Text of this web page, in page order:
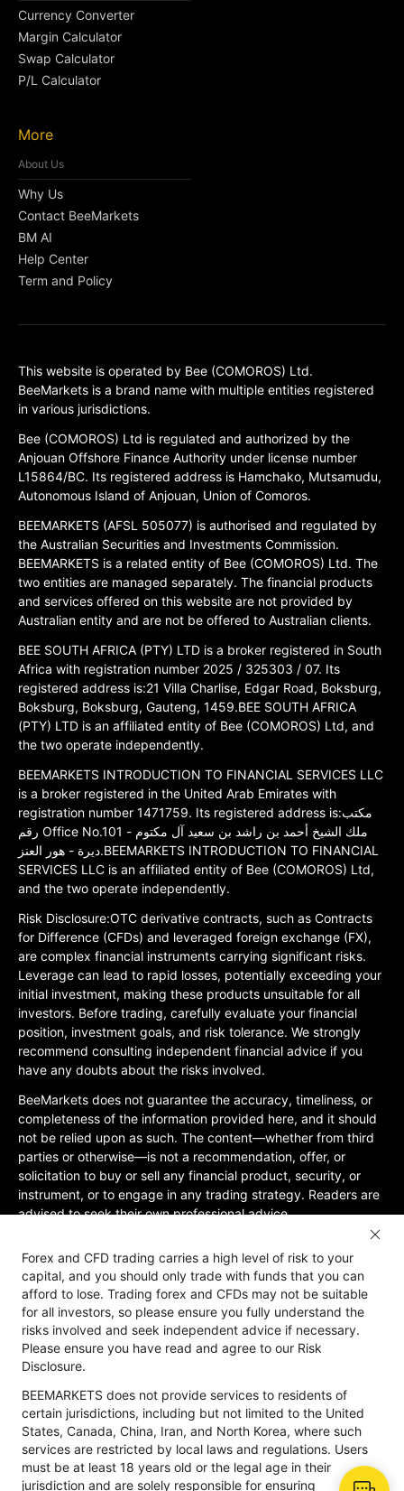
Currency Converter
Margin Calculator
Swap Calculator
P/L Calculator
More
About Us
Why Us
Contact BeeMarkets
BM AI
Help Center
Term and Policy
This website is operated by Bee (COMOROS) Ltd.
BeeMarkets is a brand name with multiple entities registered
in various jurisdictions.
Bee (COMOROS) Ltd is regulated and authorized by the
Anjouan Offshore Finance Authority under license number
L15864/BC. Its registered address is Hamchako, Mutsamudu,
Autonomous Island of Anjouan, Union of Comoros.
BEEMARKETS (AFSL 505077) is authorised and regulated by
the Australian Securities and Investments Commission.
BEEMARKETS is a related entity of Bee (COMOROS) Ltd. The
two entities are managed separately. The financial products
and services offered on this website are not provided by
Australian entity and are not be offered to Australian clients.
BEE SOUTH AFRICA (PTY) LTD is a broker registered in South
Africa with registration number 2025 / 325303 / 07. Its
registered address is:21 Villa Charlise, Edgar Road, Boksburg,
Boksburg, Boksburg, Gauteng, 1459.BEE SOUTH AFRICA
(PTY) LTD is an affiliated entity of Bee (COMOROS) Ltd, and
the two operate independently.
BEEMARKETS INTRODUCTION TO FINANCIAL SERVICES LLC
is a broker registered in the United Arab Emirates with
registration number 1471759. Its registered address is:مكتب
رقم Office No.101 ملك الشيخ أحمد بن راشد بن سعيد آل مكتوم -
ديرة - هور العنز.BEEMARKETS INTRODUCTION TO FINANCIAL
SERVICES LLC is an affiliated entity of Bee (COMOROS) Ltd,
and the two operate independently.
Risk Disclosure:OTC derivative contracts, such as Contracts
for Difference (CFDs) and leveraged foreign exchange (FX),
are complex financial instruments carrying significant risks.
Leverage can lead to rapid losses, potentially exceeding your
initial investment, making these products unsuitable for all
investors. Before trading, carefully evaluate your financial
position, investment goals, and risk tolerance. We strongly
recommend consulting independent financial advice if you
have any doubts about the risks involved.
BeeMarkets does not guarantee the accuracy, timeliness, or
completeness of the information provided here, and it should
not be relied upon as such. The content—whether from third
parties or otherwise—is not a recommendation, offer, or
solicitation to buy or sell any financial product, security, or
instrument, or to engage in any trading strategy. Readers are
advised to seek their own professional advice.
Jurisdictional Restrictions:BeeMarkets does not offer services
to residents of certain jurisdictions, including the United
States, Mainland China, Australia, Iran, and North Korea, or
any region where such services would violate local laws or
regulations. Users must be 18 years old or of legal age in their
jurisdiction and are responsible for ensuring compliance with
applicable local laws. Participation is at your own discretion
and not solicited by BeeMarkets. BeeMarkets does not
guarantee the suitability of this website’s information for all
jurisdictions.
Risk Disclosure
Anti-Money Laundering Privacy Policy
Forex and CFD trading carries a high level of risk to your
capital, and you should only trade with funds that you can
afford to lose. Trading forex and CFDs may not be suitable
for all investors, so please ensure you fully understand the
risks involved and seek independent advice if necessary.
Please ensure you have read and agree to our Risk
Disclosure.
BEEMARKETS does not provide services to residents of
certain jurisdictions, including but not limited to the United
States, Canada, China, Iran, and North Korea, where such
services are restricted by local laws and regulations. Users
must be at least 18 years old or the legal age in their
jurisdiction and are solely responsible for ensuring